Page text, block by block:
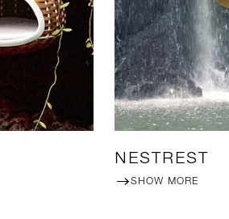
NESTREST
SHOW MORE